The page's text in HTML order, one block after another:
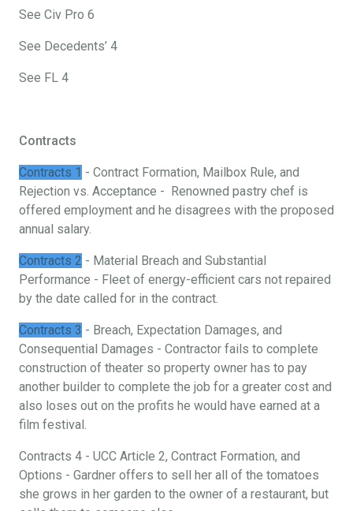
See Civ Pro 6
See Decedents’ 4
See FL 4
Contracts
Contracts 1 - Contract Formation, Mailbox Rule, and
Rejection vs. Acceptance - Renowned pastry chef is
offered employment and he disagrees with the proposed
annual salary.
Contracts 2 - Material Breach and Substantial
Performance - Fleet of energy-efficient cars not repaired
by the date called for in the contract.
Contracts 3 - Breach, Expectation Damages, and
Consequential Damages - Contractor fails to complete
construction of theater so property owner has to pay
another builder to complete the job for a greater cost and
also loses out on the profits he would have earned at a
film festival.
Contracts 4 - UCC Article 2, Contract Formation, and
Options - Gardner offers to sell her all of the tomatoes
she grows in her garden to the owner of a restaurant, but